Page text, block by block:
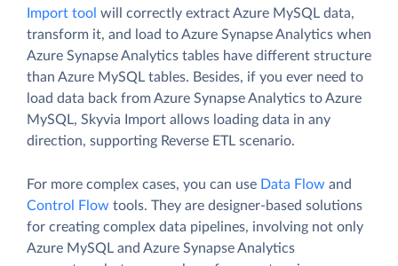
Import tool will correctly extract Azure MySQL data,
transform it, and load to Azure Synapse Analytics when
Azure Synapse Analytics tables have different structure
than Azure MySQL tables. Besides, if you ever need to
load data back from Azure Synapse Analytics to Azure
MySQL, Skyvia Import allows loading data in any
direction, supporting Reverse ETL scenario.
For more complex cases, you can use Data Flow and
Control Flow tools. They are designer-based solutions
for creating complex data pipelines, involving not only
Azure MySQL and Azure Synapse Analytics